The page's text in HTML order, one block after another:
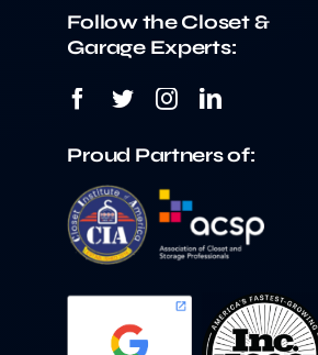
Follow the Closet &
Garage Experts:
Proud Partners of: